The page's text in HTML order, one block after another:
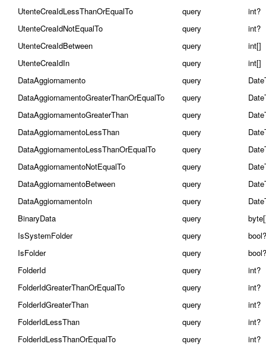
UtenteCreaIdLessThanOrEqualTo
query
int?
UtenteCreaIdNotEqualTo
query
int?
UtenteCreaIdBetween
query
int[]
UtenteCreaIdIn
query
int[]
DataAggiornamento
query
DataAggiornamentoGreaterThanOrEqualTo
query
DataAggiornamentoGreaterThan
query
DataAggiornamentoLessThan
query
DataAggiornamentoLessThanOrEqualTo
query
DataAggiornamentoNotEqualTo
query
DataAggiornamentoBetween
query
DataAggiornamentoIn
query
BinaryData
query
IsSystemFolder
query
bool?
IsFolder
query
bool?
FolderId
query
int?
FolderIdGreaterThanOrEqualTo
query
int?
FolderIdGreaterThan
query
int?
FolderIdLessThan
query
int?
FolderIdLessThanOrEqualTo
query
int?